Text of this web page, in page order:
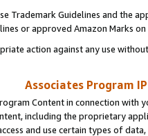
Trademark Guidelines and the
or approved Amazon Marks
action against any use
Associates Program
Content in connection
including the proprietary
and use certain types of